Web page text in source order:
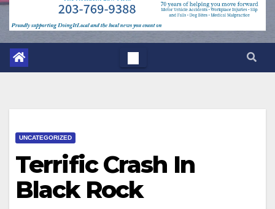
UNCATEGORIZED
Terrific Crash In
Black Rock